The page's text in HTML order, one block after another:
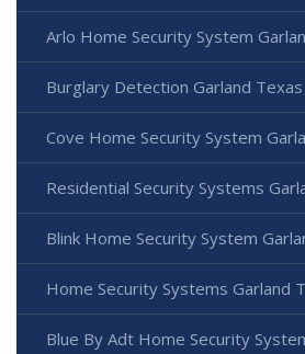
Arlo Home Security System
Burglary Detection Garland Texas
Cove Home Security System
Residential Security Systems
Blink Home Security System
Home Security Systems Garland
Blue By Adt Home Security